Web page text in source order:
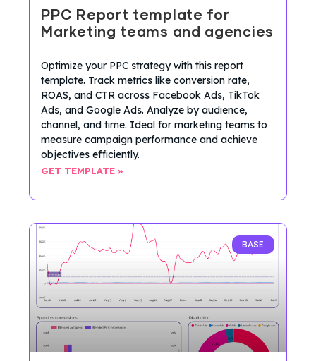
PPC Report template for
Marketing teams and agencies
Optimize your PPC strategy with this report
template. Track metrics like conversion rate,
ROAS, and CTR across Facebook Ads, TikTok
Ads, and Google Ads. Analyze by audience,
channel, and time. Ideal for marketing teams to
measure campaign performance and achieve
objectives efficiently.
GET TEMPLATE »
BASE